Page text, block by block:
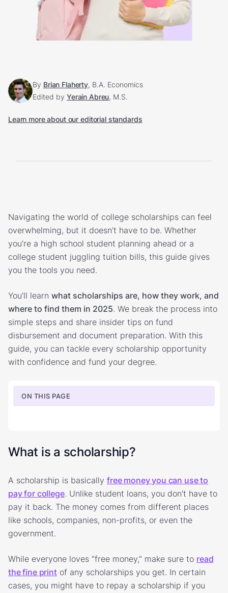
By Brian Flaherty, B.A. Economics
Edited by Yerain Abreu, M.S.
Learn more about our editorial standards
Navigating the world of college scholarships can feel
overwhelming, but it doesn’t have to be. Whether
you’re a high school student planning ahead or a
college student juggling tuition bills, this guide gives
you the tools you need.
You’ll learn what scholarships are, how they work, and
where to find them in 2025. We break the process into
simple steps and share insider tips on fund
disbursement and document preparation. With this
guide, you can tackle every scholarship opportunity
with confidence and fund your degree.
ON THIS PAGE
What is a scholarship?
A scholarship is basically free money you can use to
pay for college. Unlike student loans, you don't have to
pay it back. The money comes from different places
like schools, companies, non-profits, or even the
government.
While everyone loves “free money,” make sure to read
the fine printof any scholarships you get. In certain
cases, you might have to repay a scholarship if you